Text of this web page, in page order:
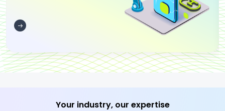
Your industry, our expertise